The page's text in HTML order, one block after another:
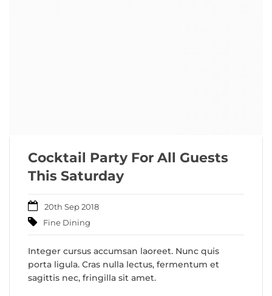
Cocktail Party For All Guests
This Saturday
20th Sep 2018
Fine Dining
Integer cursus accumsan laoreet. Nunc quis
porta ligula. Cras nulla lectus, fermentum et
sagittis nec, fringilla sit amet.